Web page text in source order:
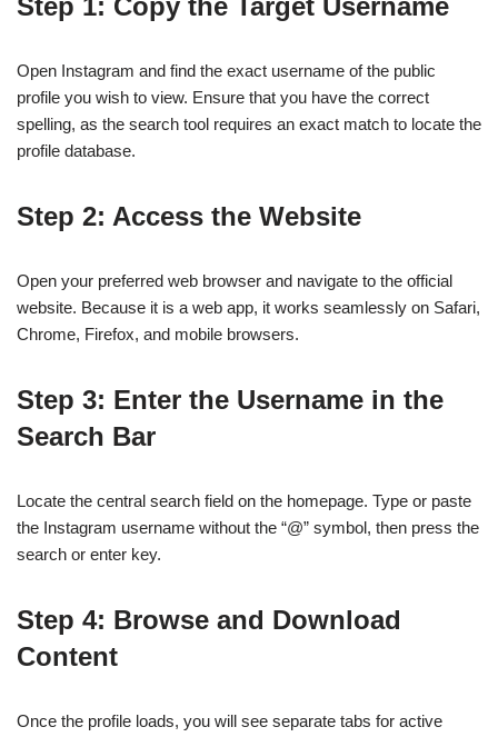
Step 1: Copy the Target Username
Open Instagram and find the exact username of the public
profile you wish to view. Ensure that you have the correct
spelling, as the search tool requires an exact match to locate the
profile database.
Step 2: Access the Website
Open your preferred web browser and navigate to the official
website. Because it is a web app, it works seamlessly on Safari,
Chrome, Firefox, and mobile browsers.
Step 3: Enter the Username in the
Search Bar
Locate the central search field on the homepage. Type or paste
the Instagram username without the “@” symbol, then press the
search or enter key.
Step 4: Browse and Download
Content
Once the profile loads, you will see separate tabs for active